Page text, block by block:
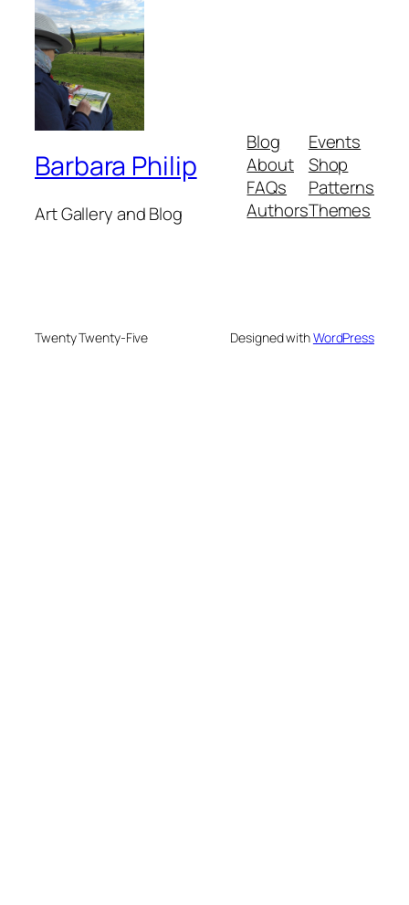
Barbara Philip
Art Gallery and Blog
Blog
About
FAQs
Authors
Events
Shop
Patterns
Themes
Twenty Twenty-Five Designed withWordPress